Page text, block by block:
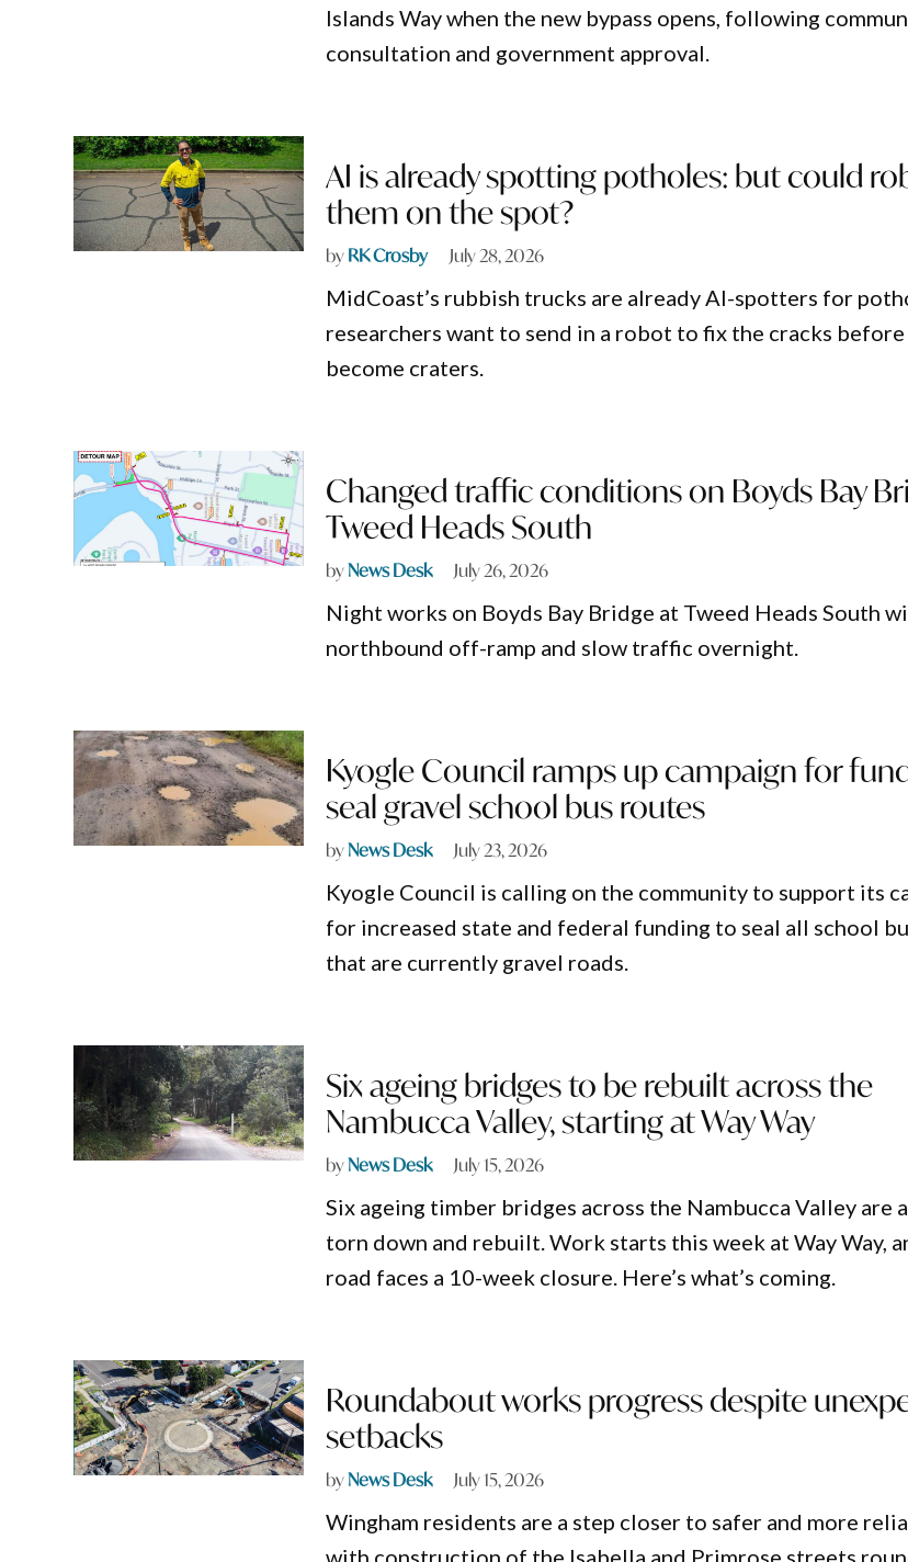
Islands Way when the new bypass opens, following
consultation and government approval.
AI is already spotting potholes: but could
them on the spot?
byRK Crosby July 28, 2026
MidCoast’s rubbish trucks are already AI-spotters for
researchers want to send in a robot to fix the cracks
become craters.
Changed traffic conditions on Boyds Bay
Tweed Heads South
byNews Desk July 26, 2026
Night works on Boyds Bay Bridge at Tweed Heads South
northbound off-ramp and slow traffic overnight.
Kyogle Council ramps up campaign for
seal gravel school bus routes
byNews Desk July 23, 2026
Kyogle Council is calling on the community to support its
for increased state and federal funding to seal all school
that are currently gravel roads.
Six ageing bridges to be rebuilt across the
Nambucca Valley, starting at Way Way
byNews Desk July 15, 2026
Six ageing timber bridges across the Nambucca Valley are
torn down and rebuilt. Work starts this week at Way Way,
road faces a 10-week closure. Here’s what’s coming.
Roundabout works progress despite
setbacks
byNews Desk July 15, 2026
Wingham residents are a step closer to safer and more